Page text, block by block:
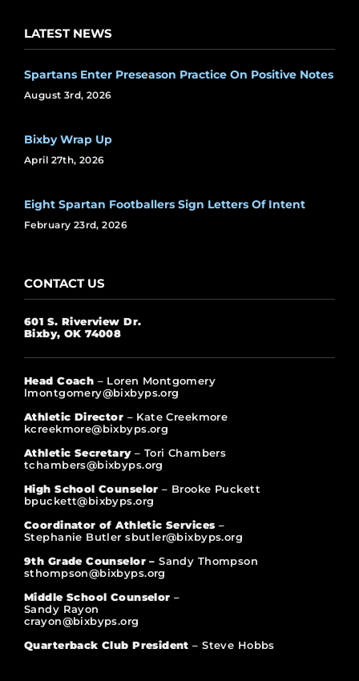
LATEST NEWS
Spartans Enter Preseason Practice On Positive Notes
August 3rd, 2026
Bixby Wrap Up
April 27th, 2026
Eight Spartan Footballers Sign Letters Of Intent
February 23rd, 2026
CONTACT US
601 S. Riverview Dr.
Bixby, OK 74008
Head Coach – Loren Montgomery
lmontgomery@bixbyps.org
Athletic Director – Kate Creekmore
kcreekmore@bixbyps.org
Athletic Secretary – Tori Chambers
tchambers@bixbyps.org
High School Counselor – Brooke Puckett
bpuckett@bixbyps.org
Coordinator of Athletic Services –
Stephanie Butler sbutler@bixbyps.org
9th Grade Counselor –Sandy Thompson
sthompson@bixbyps.org
Middle School Counselor –
Sandy Rayon
crayon@bixbyps.org
Quarterback Club President – Steve Hobbs